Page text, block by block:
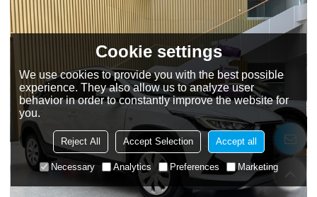
Cookie settings
We use cookies to provide you with the best possible
experience. They also allow us to analyze user
behavior in order to constantly improve the website for
you.
Reject All Accept Selection Accept all
Necessary Analytics Preferences Marketing